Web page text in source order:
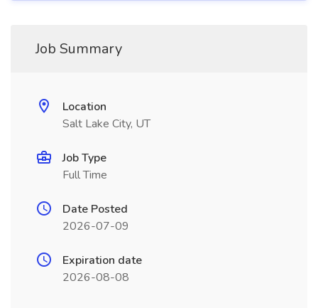
Job Summary
Location
Salt Lake City, UT
Job Type
Full Time
Date Posted
2026-07-09
Expiration date
2026-08-08